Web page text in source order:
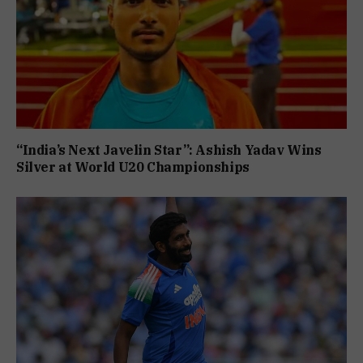
“India’s Next Javelin Star”: Ashish Yadav Wins
Silver at World U20 Championships